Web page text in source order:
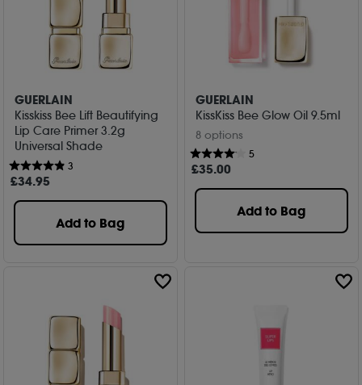
GUERLAIN
Kisskiss Bee Lift Beautifying
Lip Care Primer 3.2g
Universal Shade
3
£34.95
Add to Bag
GUERLAIN
KissKiss Bee Glow Oil 9.5ml
8 options
5
£35.00
Add to Bag